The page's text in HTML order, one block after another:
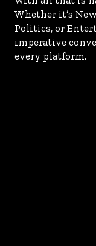
Whether it’s
Politics, or
imperative
every platform.